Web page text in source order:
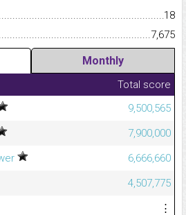
18
7,675
Monthly
Total score
9,500,565
7,900,000
6,666,660
4,507,775
⋮